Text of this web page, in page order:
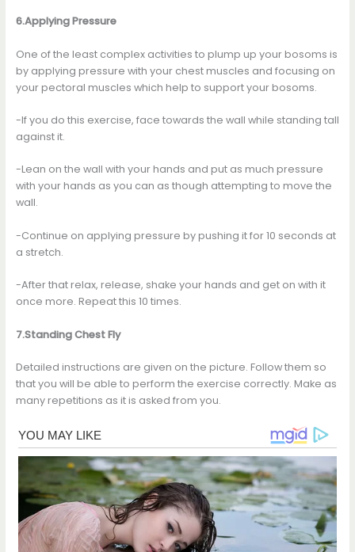
6.Applying Pressure
One of the least complex activities to plump up your bosoms is
by applying pressure with your chest muscles and focusing on
your pectoral muscles which help to support your bosoms.
-If you do this exercise, face towards the wall while standing tall
against it.
-Lean on the wall with your hands and put as much pressure
with your hands as you can as though attempting to move the
wall.
-Continue on applying pressure by pushing it for 10 seconds at
a stretch.
-After that relax, release, shake your hands and get on with it
once more. Repeat this 10 times.
7.Standing Chest Fly
Detailed instructions are given on the picture. Follow them so
that you will be able to perform the exercise correctly. Make as
many repetitions as it is asked from you.